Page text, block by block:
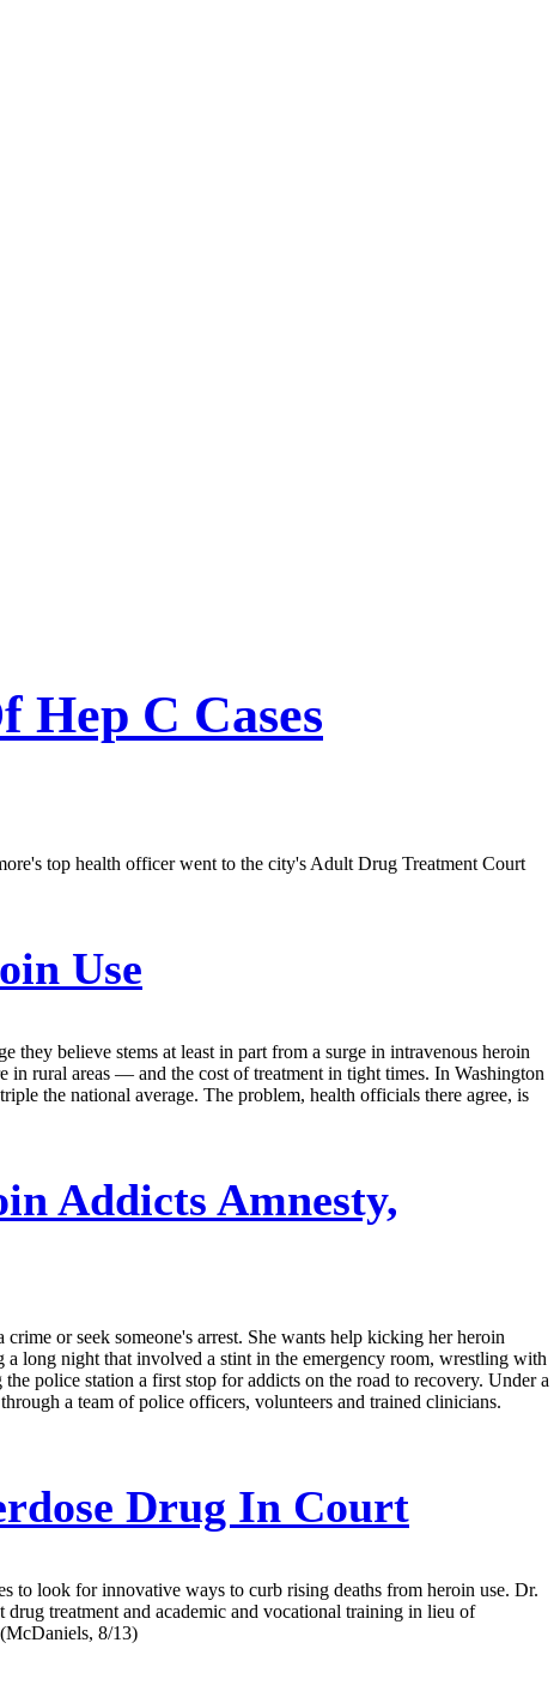
Hep C Cases
top health officer went to the city's Adult Drug Treatment Court
Use
they believe stems at least in part from a surge in intravenous heroin
in rural areas — and the cost of treatment in tight times. In Washington
the national average. The problem, health officials there agree, is
Addicts Amnesty,
or seek someone's arrest. She wants help kicking her heroin
long night that involved a stint in the emergency room, wrestling with
police station a first stop for addicts on the road to recovery. Under a
a team of police officers, volunteers and trained clinicians.
Drug In Court
to look for innovative ways to curb rising deaths from heroin use. Dr.
treatment and academic and vocational training in lieu of
8/13)